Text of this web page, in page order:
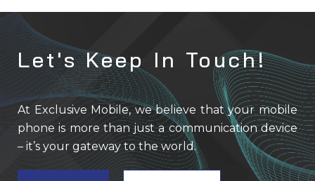
Let's Keep In Touch!
At Exclusive Mobile, we believe that your mobile
phone is more than just a communication device
– it’s your gateway to the world.